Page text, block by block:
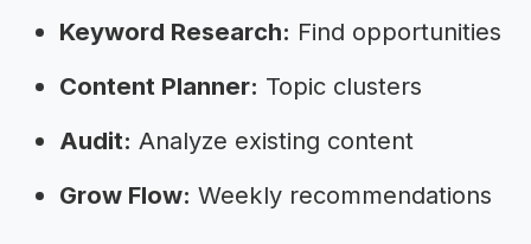
Keyword Research: Find opportunities
Content Planner: Topic clusters
Audit: Analyze existing content
Grow Flow: Weekly recommendations